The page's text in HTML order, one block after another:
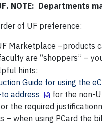
. NOTE: Departments
of UF preference:
Marketplace –products
are “shoppers” –
hints:
Guide for using the
address
for the non-
the required
– when using PCard the